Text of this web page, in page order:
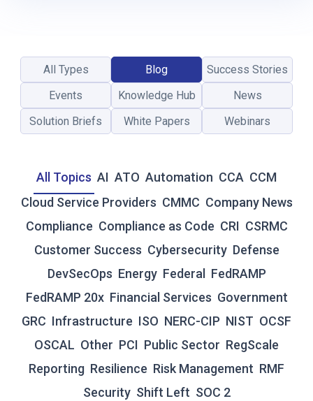
E
S
I
L
N
C
:
W
H
Y
T
R
A
I
T
O
All Types Blog
Success Stories
Events
Knowledge Hub
News
Solution Briefs
White Papers Webinars
All Topics AI ATO Automation CCA CCM
Cloud Service Providers CMMC Company News
Compliance Compliance as Code CRI CSRMC
Customer Success Cybersecurity Defense
DevSecOps Energy Federal
FedRAMP
FedRAMP 20x Financial Services Government
GRC Infrastructure ISO NERC-CIP NIST OCSF
OSCAL Other PCI Public Sector RegScale
Reporting Resilience Risk Management RMF
Security Shift Left SOC 2